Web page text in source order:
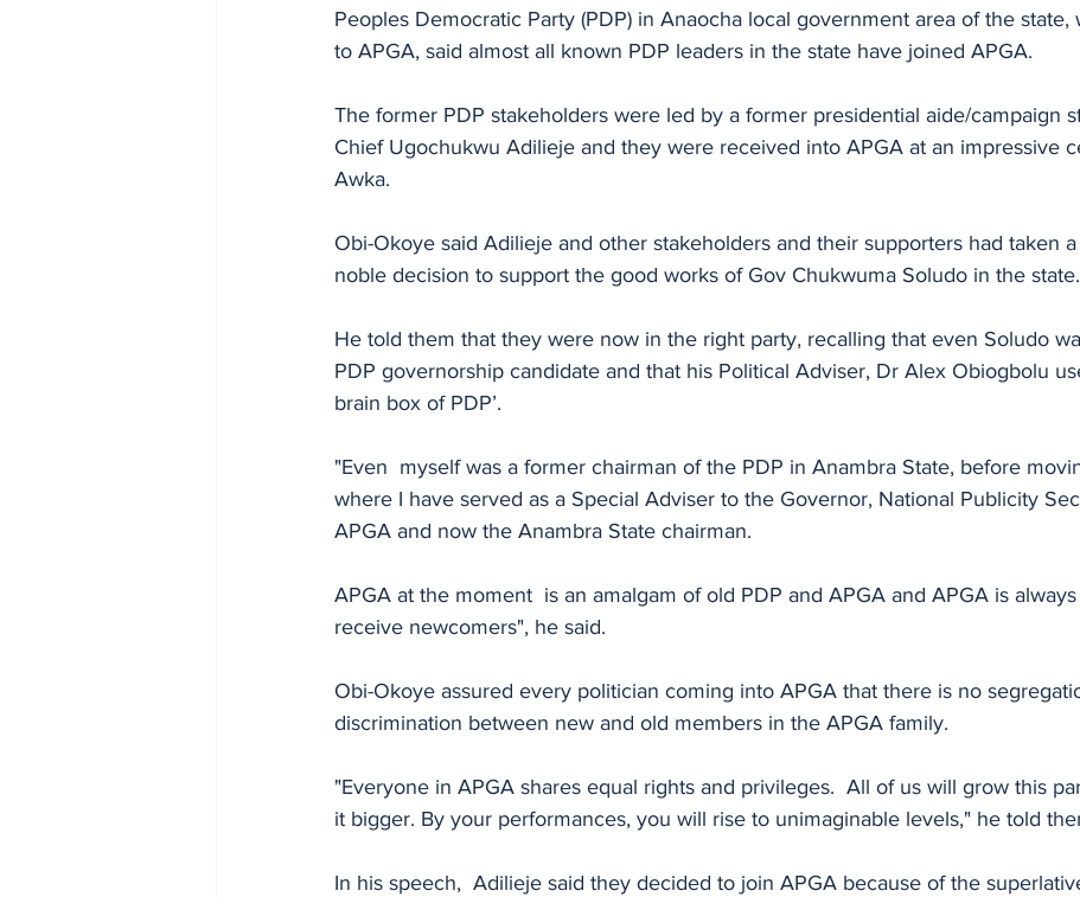
Peoples Democratic Party (PDP) in Anaocha local government area of the state,
to APGA, said almost all known PDP leaders in the state have joined APGA.
The former PDP stakeholders were led by a former presidential aide/campaign
Chief Ugochukwu Adilieje and they were received into APGA at an impressive
Awka.
Obi-Okoye said Adilieje and other stakeholders and their supporters had taken
noble decision to support the good works of Gov Chukwuma Soludo in the state.
He told them that they were now in the right party, recalling that even Soludo
PDP governorship candidate and that his Political Adviser, Dr Alex Obiogbolu
brain box of PDP’.
"Even  myself was a former chairman of the PDP in Anambra State, before
where I have served as a Special Adviser to the Governor, National Publicity
APGA and now the Anambra State chairman.
APGA at the moment  is an amalgam of old PDP and APGA and APGA is
receive newcomers", he said.
Obi-Okoye assured every politician coming into APGA that there is no
discrimination between new and old members in the APGA family.
"Everyone in APGA shares equal rights and privileges.  All of us will grow this
it bigger. By your performances, you will rise to unimaginable levels," he told
In his speech,  Adilieje said they decided to join APGA because of the